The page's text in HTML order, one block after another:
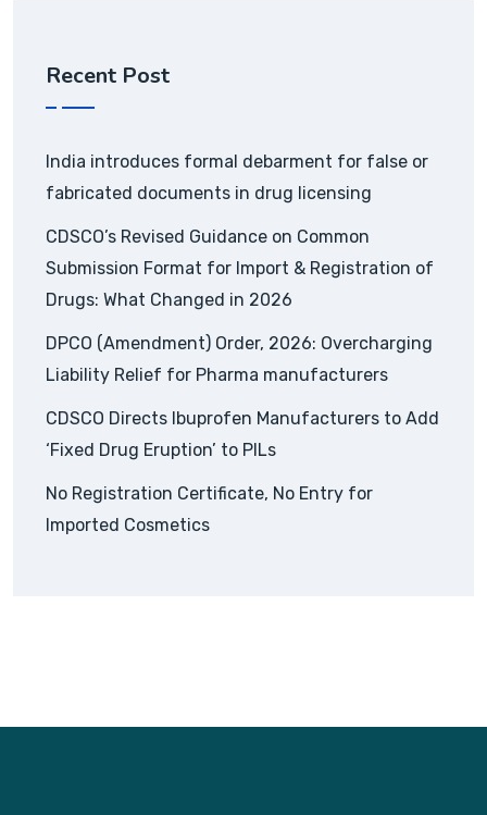
Recent Post
India introduces formal debarment for false or
fabricated documents in drug licensing
CDSCO’s Revised Guidance on Common
Submission Format for Import & Registration of
Drugs: What Changed in 2026
DPCO (Amendment) Order, 2026: Overcharging
Liability Relief for Pharma manufacturers
CDSCO Directs Ibuprofen Manufacturers to Add
‘Fixed Drug Eruption’ to PILs
No Registration Certificate, No Entry for
Imported Cosmetics